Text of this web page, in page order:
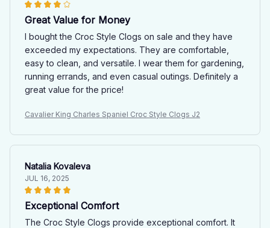
Great Value for Money
I bought the Croc Style Clogs on sale and they have
exceeded my expectations. They are comfortable,
easy to clean, and versatile. I wear them for gardening,
running errands, and even casual outings. Definitely a
great value for the price!
Cavalier King Charles Spaniel Croc Style Clogs J2
Natalia Kovaleva
JUL 16, 2025
Exceptional Comfort
The Croc Style Clogs provide exceptional comfort. It